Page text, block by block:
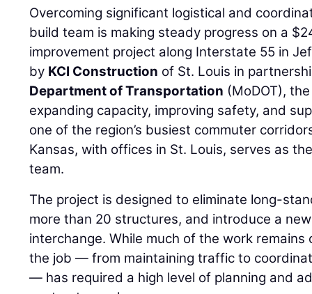
build team is making steady progress on a
improvement project along Interstate 55 in
byKCI Construction of St. Louis in
Department of Transportation(MoDOT),
expanding capacity, improving safety, and
one of the region’s busiest commuter
Kansas, with offices in St. Louis, serves as
team.
The project is designed to eliminate long-
more than 20 structures, and introduce a
interchange. While much of the work
the job — from maintaining traffic to
— has required a high level of planning and
contractor and owner.